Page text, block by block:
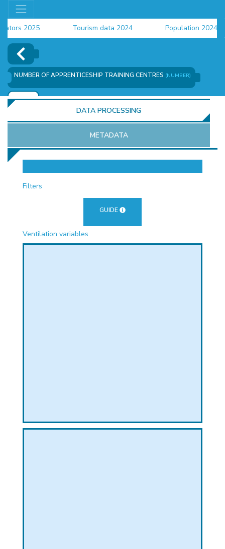
2025 Tourism data 2024
Population 2024
2024
NUMBER OF APPRENTICESHIP TRAINING CENTRES (NUMBER)
ADD
DATA PROCESSING
METADATA
Filters
GUIDE
Ventilation variables